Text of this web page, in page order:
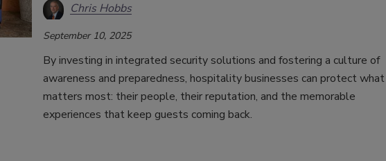
Chris Hobbs
September 10, 2025
By investing in integrated security solutions and fostering a culture of
awareness and preparedness, hospitality businesses can protect what
matters most: their people, their reputation, and the memorable
experiences that keep guests coming back.